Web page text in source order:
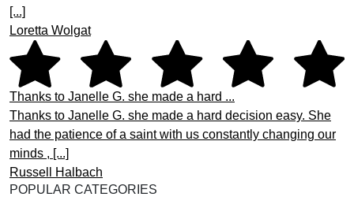
[...]
Loretta Wolgat
Thanks to Janelle G. she made a hard ...
Thanks to Janelle G. she made a hard decision easy. She
had the patience of a saint with us constantly changing our
minds , [...]
Russell Halbach
POPULAR CATEGORIES